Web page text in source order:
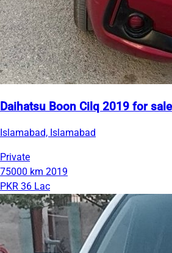
Daihatsu Boon Cilq 2019 for sale
Islamabad, Islamabad
Private
75000 km 2019
PKR 36 Lac